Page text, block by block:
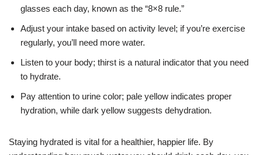
glasses each day, known as the “8×8 rule.”
Adjust your intake based on activity level; if you’re exercise
regularly, you’ll need more water.
Listen to your body; thirst is a natural indicator that you need
to hydrate.
Pay attention to urine color; pale yellow indicates proper
hydration, while dark yellow suggests dehydration.
Staying hydrated is vital for a healthier, happier life. By